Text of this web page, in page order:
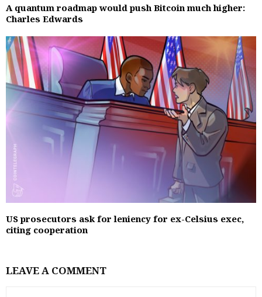
A quantum roadmap would push Bitcoin much higher:
Charles Edwards
US prosecutors ask for leniency for ex-Celsius exec,
citing cooperation
LEAVE A COMMENT